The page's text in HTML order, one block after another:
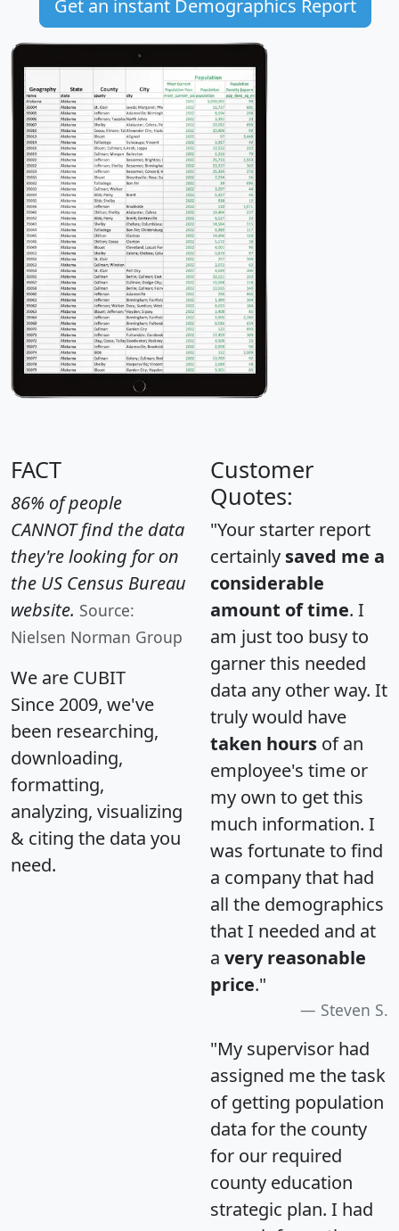
Get an instant Demographics Report
FACT
86% of people
CANNOT find the data
they're looking for on
the US Census Bureau
website. Source:
Nielsen Norman Group
We are CUBIT
Since 2009, we've
been researching,
downloading,
formatting,
analyzing, visualizing
& citing the data you
need.
Customer
Quotes:
"Your starter report
certainly saved me a
considerable
amount of time. I
am just too busy to
garner this needed
data any other way. It
truly would have
taken hours of an
employee's time or
my own to get this
much information. I
was fortunate to find
a company that had
all the demographics
that I needed and at
a very reasonable
price."
Steven S.
"My supervisor had
assigned me the task
of getting population
data for the county
for our required
county education
strategic plan. I had